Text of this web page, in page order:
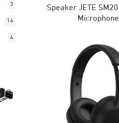
Speaker JETE
Microphone
3
14
4